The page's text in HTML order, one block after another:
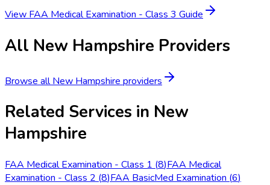
View FAA Medical Examination - Class 3 Guide
All New Hampshire Providers
Browse allNew Hampshire providers
Related Services in New
Hampshire
FAA Medical Examination - Class 1 (8)FAA Medical
Examination - Class 2 (8)FAA BasicMed Examination (6)